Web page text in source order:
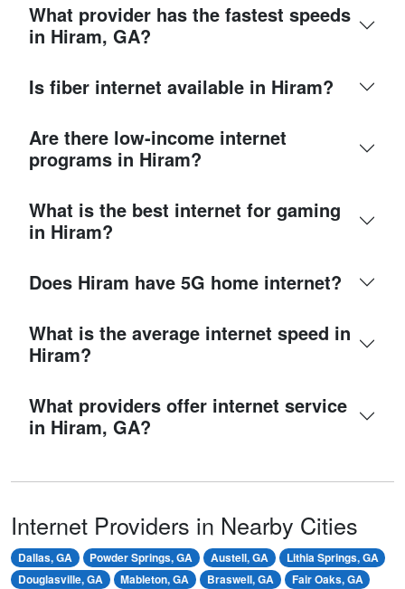
What provider has the fastest speeds
in Hiram, GA?
Is fiber internet available in Hiram?
Are there low-income internet
programs in Hiram?
What is the best internet for gaming
in Hiram?
Does Hiram have 5G home internet?
What is the average internet speed in
Hiram?
What providers offer internet service
in Hiram, GA?
Internet Providers in Nearby Cities
Dallas, GA Powder Springs, GA Austell, GA
Lithia Springs, GA
Douglasville, GA
Mableton, GA Braswell, GA
Fair Oaks, GA